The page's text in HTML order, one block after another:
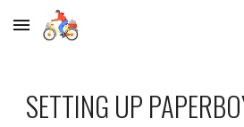
Skip to main content
SETTING UP